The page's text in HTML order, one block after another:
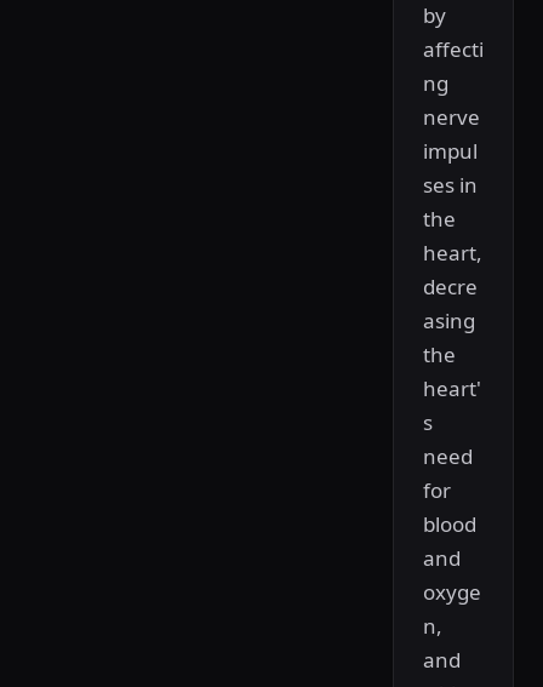
by
affecti
ng
nerve
impul
ses in
the
heart,
decre
asing
the
heart'
s
need
for
blood
and
oxyge
n,
and